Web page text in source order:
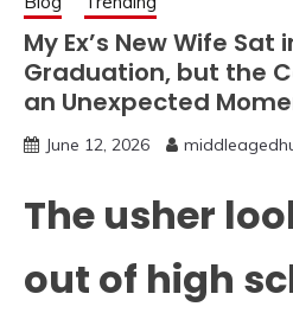
My Ex’s New Wife Sat
Graduation, but the
an Unexpected
June 12, 2026
The usher
out of high